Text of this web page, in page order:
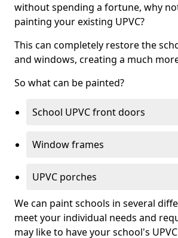
without spending a fortune, why
painting your existing UPVC?
This can completely restore the
and windows, creating a much
So what can be painted?
School UPVC front doors
Window frames
UPVC porches
We can paint schools in several
meet your individual needs and
may like to have your school's